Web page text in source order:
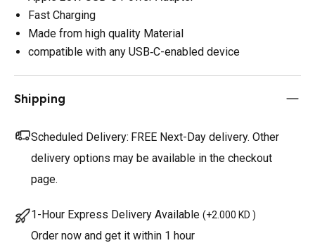
Fast Charging
Made from high quality Material
compatible with any USB‑C-enabled device
Shipping
Scheduled Delivery: FREE Next-Day delivery. Other
delivery options may be available in the checkout
page.
1-Hour Express Delivery Available (+2.000 KD )
Order now and get it within 1 hour